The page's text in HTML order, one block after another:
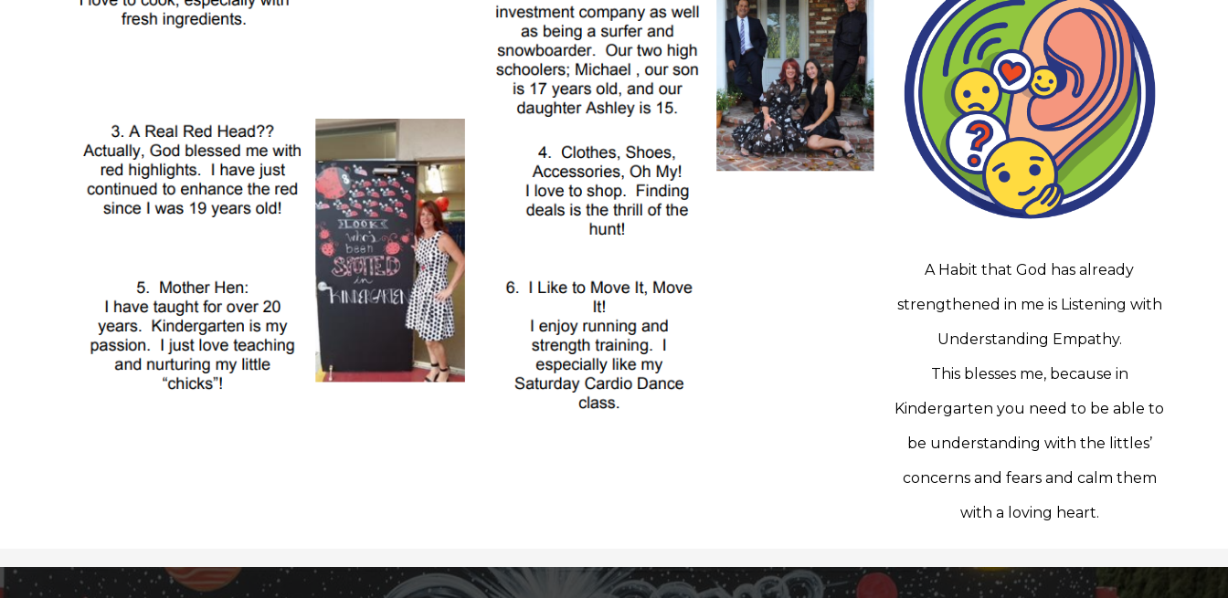
A Habit that God has already
strengthened in me is Listening with
Understanding Empathy.
This blesses me, because in
Kindergarten you need to be able to
be understanding with the littles’
concerns and fears and calm them
with a loving heart.